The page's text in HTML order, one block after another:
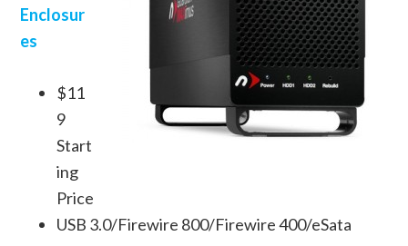
Enclosur
es
$11
9
Start
ing
Price
USB 3.0/Firewire 800/Firewire 400/eSata